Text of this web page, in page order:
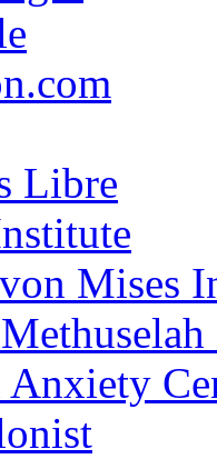
Libre
Mises